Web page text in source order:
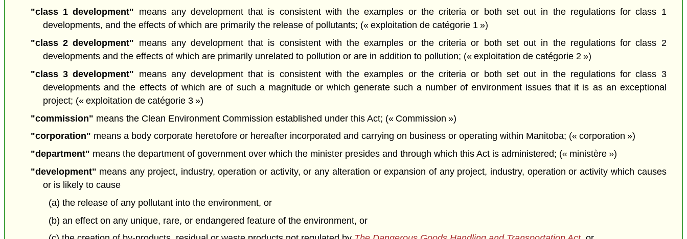
"class 1 development" means any development that is consistent with the examples or the criteria or both set out in the regulations for class 1
developments, and the effects of which are primarily the release of pollutants; (« exploitation de catégorie 1 »)
"class 2 development" means any development that is consistent with the examples or the criteria or both set out in the regulations for class 2
developments and the effects of which are primarily unrelated to pollution or are in addition to pollution; (« exploitation de catégorie 2 »)
"class 3 development" means any development that is consistent with the examples or the criteria or both set out in the regulations for class 3
developments and the effects of which are of such a magnitude or which generate such a number of environment issues that it is as an exceptional
project; (« exploitation de catégorie 3 »)
"commission" means the Clean Environment Commission established under this Act; (« Commission »)
"corporation" means a body corporate heretofore or hereafter incorporated and carrying on business or operating within Manitoba; (« corporation »)
"department" means the department of government over which the minister presides and through which this Act is administered; (« ministère »)
"development" means any project, industry, operation or activity, or any alteration or expansion of any project, industry, operation or activity which causes
or is likely to cause
(a) the release of any pollutant into the environment, or
(b) an effect on any unique, rare, or endangered feature of the environment, or